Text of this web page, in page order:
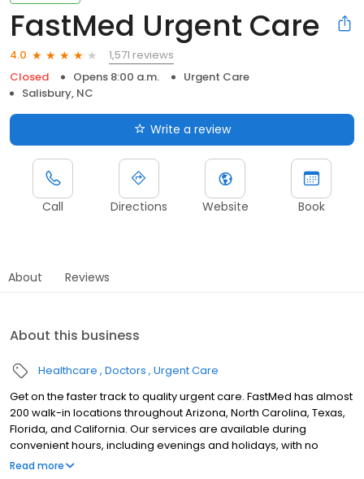
FastMed Urgent Care
4.0
1,571 reviews
Closed
Opens 8:00 a.m.
Urgent Care
Salisbury, NC
Write a review
Call Directions Website Book
About Reviews
About this business
Healthcare Doctors Urgent Care
Get on the faster track to quality urgent care. FastMed has almost
200 walk-in locations throughout Arizona, North Carolina, Texas,
Florida, and California. Our services are available during
convenient hours, including evenings and holidays, with no
appointment necessary. In addition to providing immediate
Read more